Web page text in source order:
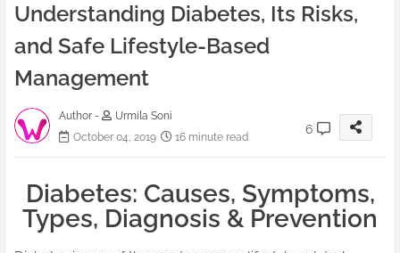
Understanding Diabetes, Its Risks,
and Safe Lifestyle-Based
Management
Author -
Urmila Soni
October 04, 2019
16 minute read
6
Diabetes: Causes, Symptoms,
Types, Diagnosis & Prevention